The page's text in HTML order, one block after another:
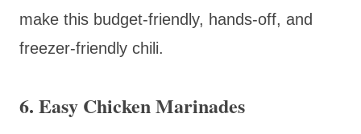
make this budget-friendly, hands-off, and
freezer-friendly chili.
6. Easy Chicken Marinades